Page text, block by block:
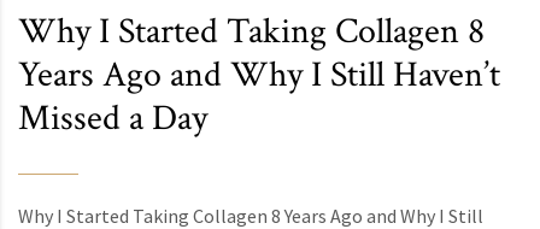
Why I Started Taking Collagen 8
Years Ago and Why I Still Haven’t
Missed a Day
Why I Started Taking Collagen 8 Years Ago and Why I Still